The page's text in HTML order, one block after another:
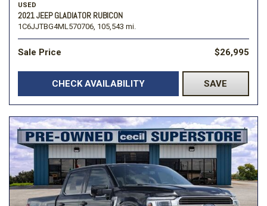
USED
2021 JEEP GLADIATOR RUBICON
1C6JJTBG4ML570706, 105,543 mi.
Sale Price $26,995
CHECK AVAILABILITY SAVE